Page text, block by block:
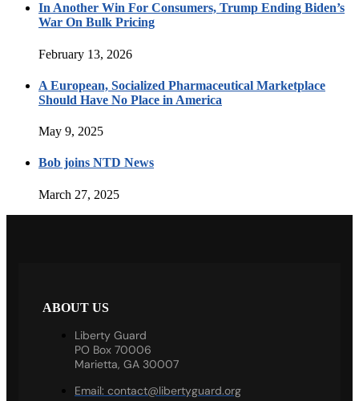
In Another Win For Consumers, Trump Ending Biden’s
War On Bulk Pricing
February 13, 2026
A European, Socialized Pharmaceutical Marketplace
Should Have No Place in America
May 9, 2025
Bob joins NTD News
March 27, 2025
ABOUT US
Liberty Guard
PO Box 70006
Marietta, GA 30007
Email: contact@libertyguard.org